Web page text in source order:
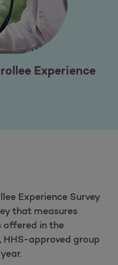
Experience
Experience Survey
that measures
offered in the
HHS-approved group